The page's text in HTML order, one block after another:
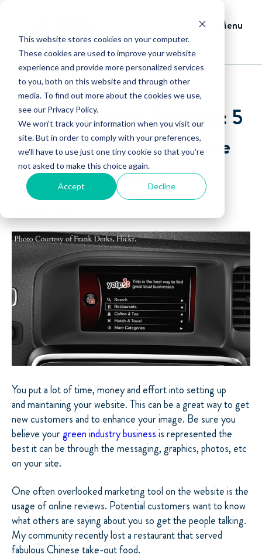
This website stores cookies on your computer.
These cookies are used to improve your website
experience and provide more personalized services
to you, both on this website and through other
media. To find out more about the cookies we use,
see our Privacy Policy.
We won't track your information when you visit our
site. But in order to comply with your preferences,
we'll have to use just one tiny cookie so that you're
not asked to make this choice again.
Accept Decline
Menu
Green Industry Business: 5
Ways to Manage Online
Reviews
You put a lot of time, money and effort into setting up
and maintaining your website. This can be a great way to get
new customers and to enhance your image. Be sure you
believe yourgreen industry businessis represented the
best it can be through the messaging, graphics, photos, etc
on your site.
One often overlooked marketing tool on the website is the
usage of online reviews. Potential customers want to know
what others are saying about you so get the people talking.
My community recently lost a restaurant that served
fabulous Chinese take-out food.